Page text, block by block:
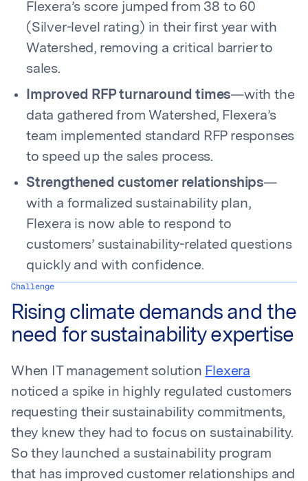
Flexera’s score jumped from 38 to 60
(Silver-level rating) in their first year with
Watershed, removing a critical barrier to
sales.
Improved RFP turnaround times—with the
data gathered from Watershed, Flexera’s
team implemented standard RFP responses
to speed up the sales process.
Strengthened customer relationships—
with a formalized sustainability plan,
Flexera is now able to respond to
customers’ sustainability-related questions
quickly and with confidence.
Challenge
Rising climate demands and the
need for sustainability expertise
When IT management solution Flexera
noticed a spike in highly regulated customers
requesting their sustainability commitments,
they knew they had to focus on sustainability.
So they launched a sustainability program
that has improved customer relationships and